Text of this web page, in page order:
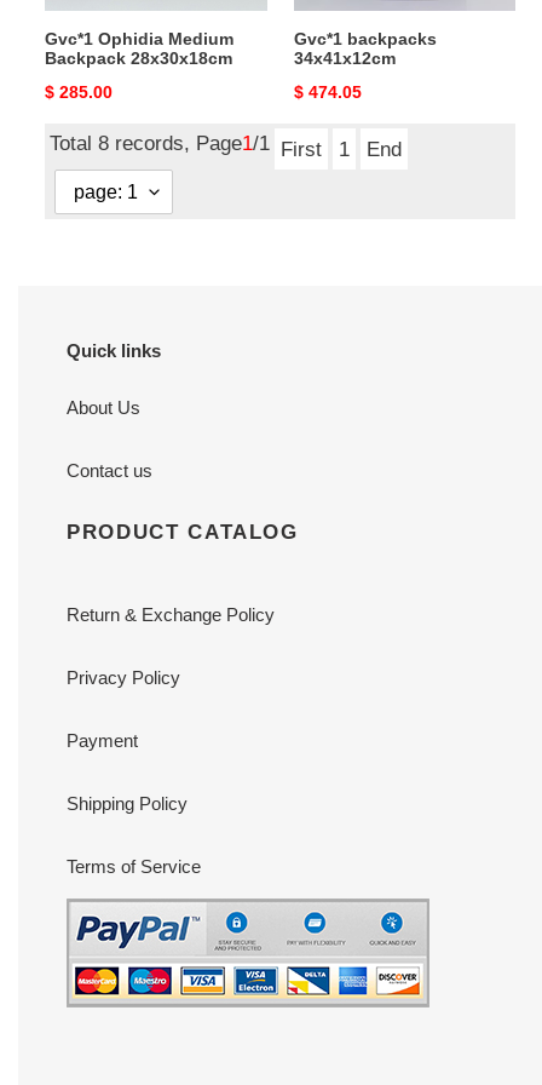
Gvc*1 Ophidia Medium
Backpack 28x30x18cm
Original
$ 285.00
Gvc*1 backpacks
34x41x12cm
Original
$ 474.05
Total 8 records, Page1/1 First 1 End
Quick links
About Us
Contact us
PRODUCT CATALOG
Return & Exchange Policy
Privacy Policy
Payment
Shipping Policy
Terms of Service